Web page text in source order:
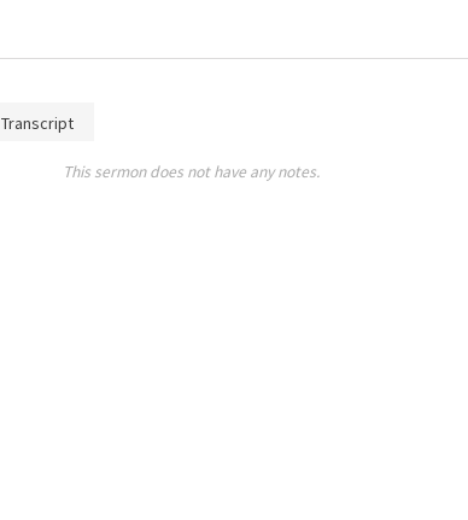
Transcript
This sermon does not have any notes.